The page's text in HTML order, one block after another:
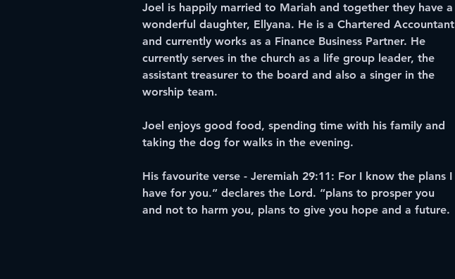
Joel is happily married to Mariah and together they have a
wonderful daughter, Ellyana. He is a Chartered Accountant
and currently works as a Finance Business Partner. He
currently serves in the church as a life group leader, the
assistant treasurer to the board and also a singer in the
worship team.
Joel enjoys good food, spending time with his family and
taking the dog for walks in the evening.
His favourite verse - Jeremiah 29:11: For I know the plans I
have for you.” declares the Lord. “plans to prosper you
and not to harm you, plans to give you hope and a future.